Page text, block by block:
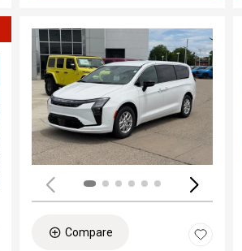
Loading...
Compare